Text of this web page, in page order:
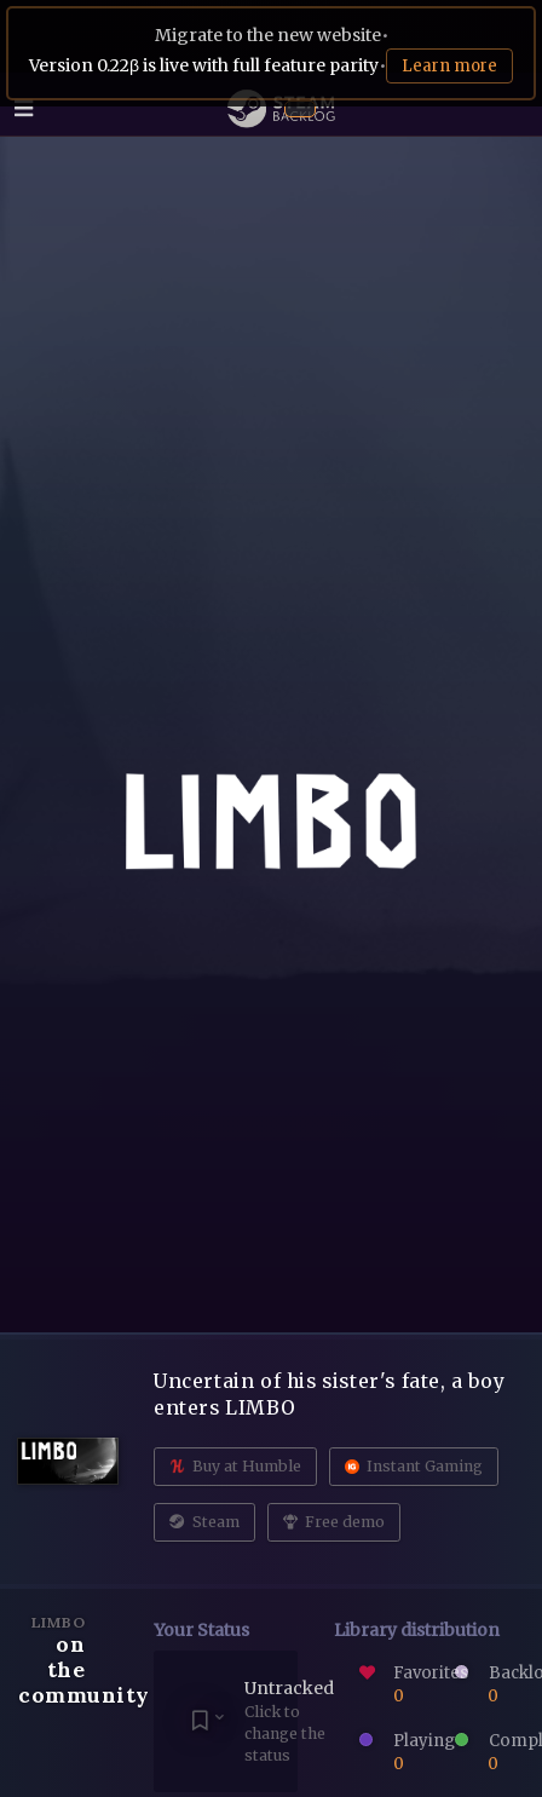
Migrate to the new website•
Version 0.22β is live with full feature parity• Learn more
Uncertain of his sister's fate, a boy
enters LIMBO
Buy at Humble Instant Gaming
Steam Free demo
LIMBO
on
the
community
Your Status
Untracked
Click to
change the
status
Library distribution
Favorites
0
0
Playing
0
0